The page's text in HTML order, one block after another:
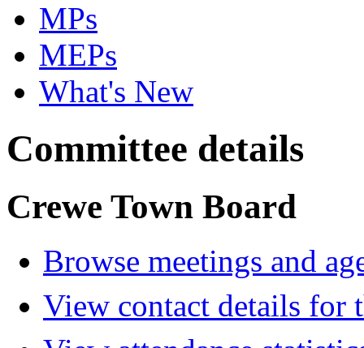
MPs
MEPs
What's New
Committee details
Crewe Town Board
Browse meetings and
View contact details for